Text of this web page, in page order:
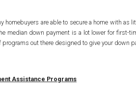
homebuyers are able to secure a home with
median down payment is a lot lower for first-
out there designed to give your down
Assistance Programs